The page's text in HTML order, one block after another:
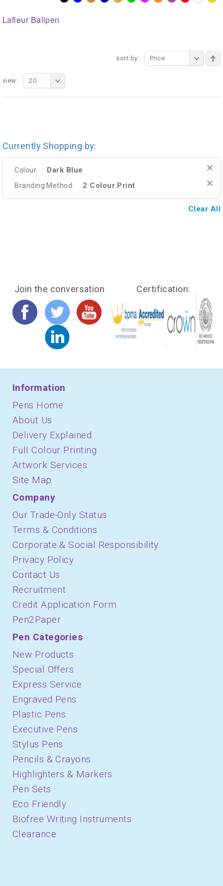
Lafleur Ballpen
sort by: Price
view: 20
Currently Shopping by:
Colour: Dark Blue
Branding Method: 2 Colour Print
Clear All
Join the conversation Certification:
Information
Pens Home
About Us
Delivery Explained
Full Colour Printing
Artwork Services
Site Map
Company
Our Trade-Only Status
Terms & Conditions
Corporate & Social Responsibility
Privacy Policy
Contact Us
Recruitment
Credit Application Form
Pen2Paper
Pen Categories
New Products
Special Offers
Express Service
Engraved Pens
Plastic Pens
Executive Pens
Stylus Pens
Pencils & Crayons
Highlighters & Markers
Pen Sets
Eco Friendly
Biofree Writing Instruments
Clearance